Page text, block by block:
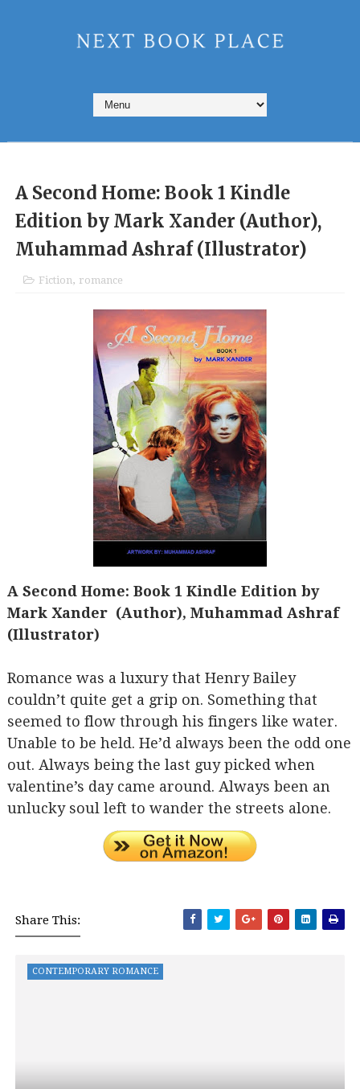
A Second Home: Book 1 Kindle
Edition by Mark Xander (Author),
Muhammad Ashraf (Illustrator)
Fiction, romance
A Second Home: Book 1 Kindle Edition by
Mark Xander (Author), Muhammad Ashraf
(Illustrator)
Romance was a luxury that Henry Bailey
couldn’t quite get a grip on. Something that
seemed to flow through his fingers like water.
Unable to be held. He’d always been the odd one
out. Always being the last guy picked when
valentine’s day came around. Always been an
unlucky soul left to wander the streets alone.
Share This:
CONTEMPORARY ROMANCE